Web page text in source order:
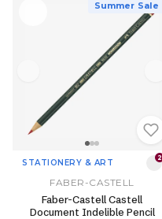
Summer Sale
STATIONERY & ART 2
FABER-CASTELL
Faber-Castell Castell
Document Indelible Pencil